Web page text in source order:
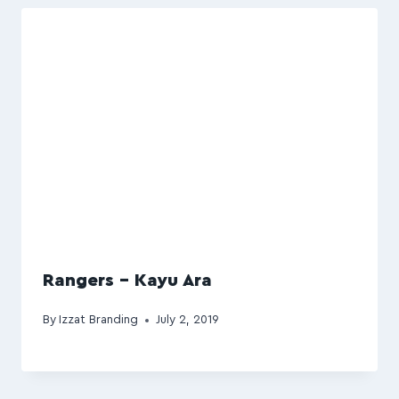
Rangers – Kayu Ara
By Izzat Branding July 2, 2019